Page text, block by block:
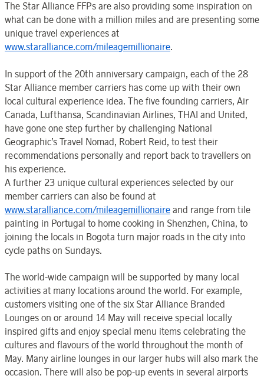
The Star Alliance FFPs are also providing some inspiration on
what can be done with a million miles and are presenting some
unique travel experiences at
www.staralliance.com/mileagemillionaire.
In support of the 20th anniversary campaign, each of the 28
Star Alliance member carriers has come up with their own
local cultural experience idea. The five founding carriers, Air
Canada, Lufthansa, Scandinavian Airlines, THAI and United,
have gone one step further by challenging National
Geographic’s Travel Nomad, Robert Reid, to test their
recommendations personally and report back to travellers on
his experience.
A further 23 unique cultural experiences selected by our
member carriers can also be found at
www.staralliance.com/mileagemillionaire and range from tile
painting in Portugal to home cooking in Shenzhen, China, to
joining the locals in Bogota turn major roads in the city into
cycle paths on Sundays.
The world-wide campaign will be supported by many local
activities at many locations around the world. For example,
customers visiting one of the six Star Alliance Branded
Lounges on or around 14 May will receive special locally
inspired gifts and enjoy special menu items celebrating the
cultures and flavours of the world throughout the month of
May. Many airline lounges in our larger hubs will also mark the
occasion. There will also be pop-up events in several airports